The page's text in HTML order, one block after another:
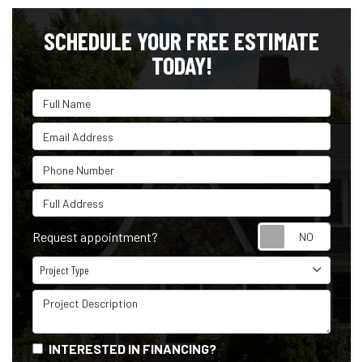
SCHEDULE YOUR FREE ESTIMATE
TODAY!
Full Name
Email Address
Phone Number
Full Address
Request appointment?
Project Type
Project Type
Project Description
INTERESTED IN FINANCING?